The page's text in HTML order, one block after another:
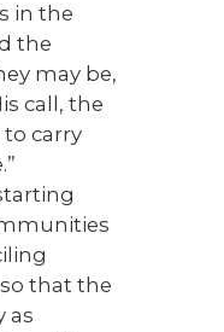
in the
the
may be,
call, the
carry
that the
as